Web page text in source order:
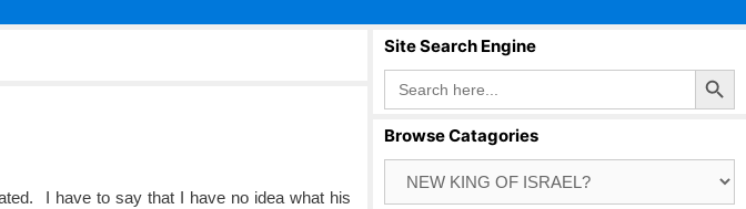
I have to say that I have no idea what his
Site Search Engine
Search
for:
Search Button
Browse Catagories
Catagories